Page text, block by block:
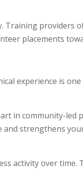
Training providers
placements
experience is
in community-led
and strengthens
activity over time.